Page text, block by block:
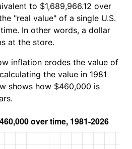
to $1,689,966.12 over
"real value" of a single U.S.
In other words, a dollar
at the store.
inflation erodes the value of
the value in 1981
shows how $460,000 is